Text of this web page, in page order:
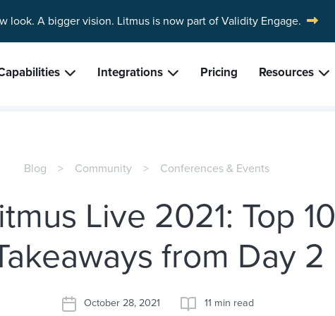
look. A bigger vision. Litmus is now part of Validity Engage.
Integrations Pricing Resources
Blog Community Conferences & Events
Live 2021: Top 10
from Day 2
October 28, 2021 11 min read